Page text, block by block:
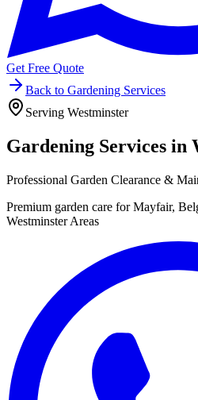
Get Free Quote
Back to Gardening Services
Serving Westminster
Gardening Services in
Professional Garden Clearance &
Premium garden care for Mayfair,
Westminster Areas